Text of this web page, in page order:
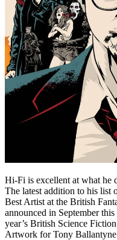
Hi-Fi is excellent at what he
The latest addition to his list
Best Artist at the British
announced in September
year’s British Science
Artwork for Tony